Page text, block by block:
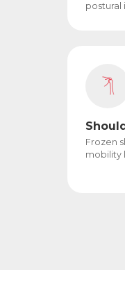
postural
Frozen
mobility